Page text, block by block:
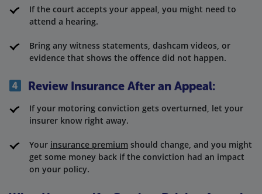
If the court accepts your appeal, you might need to
attend a hearing.
Bring any witness statements, dashcam videos, or
evidence that shows the offence did not happen.
Review Insurance After an Appeal:
If your motoring conviction gets overturned, let your
insurer know right away.
Your insurance premium should change, and you might
get some money back if the conviction had an impact
on your policy.